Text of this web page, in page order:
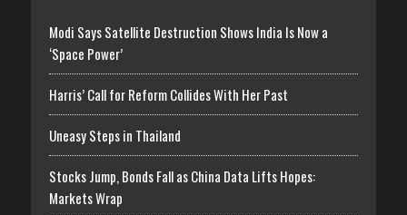
Modi Says Satellite Destruction Shows India Is Now a
‘Space Power’
Harris’ Call for Reform Collides With Her Past
Uneasy Steps in Thailand
Stocks Jump, Bonds Fall as China Data Lifts Hopes:
Markets Wrap